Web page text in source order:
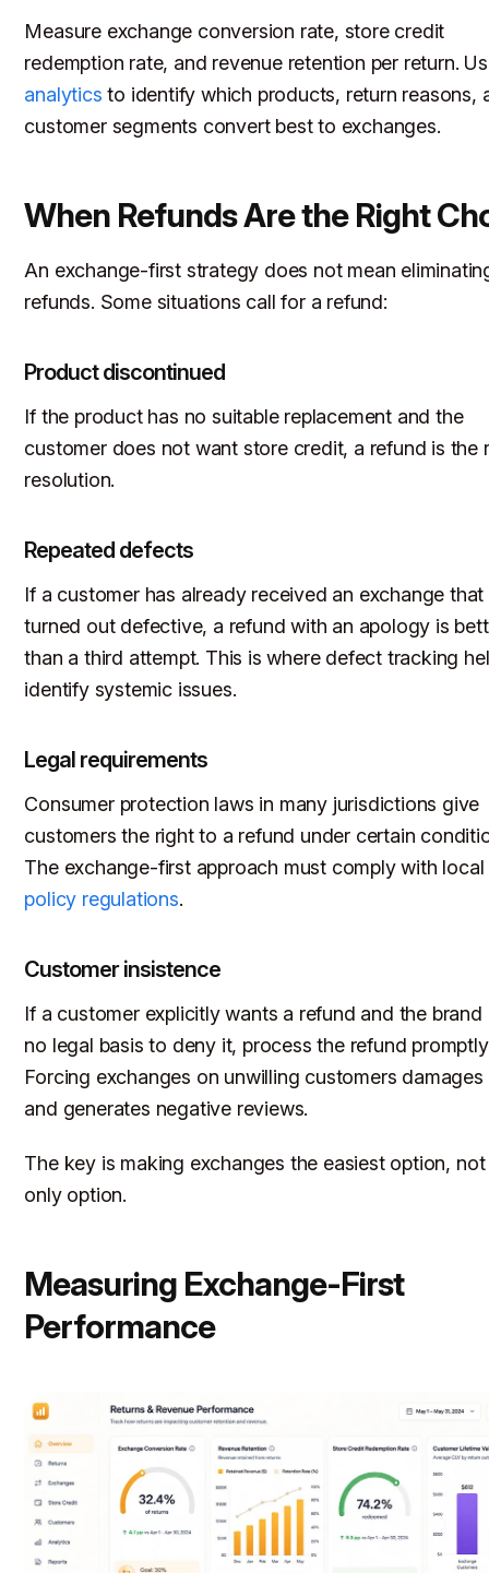
Measure exchange conversion rate, store credit
redemption rate, and revenue retention per return.
analytics to identify which products, return reasons,
customer segments convert best to exchanges.
When Refunds Are the Right
An exchange-first strategy does not mean
refunds. Some situations call for a refund:
Product discontinued
If the product has no suitable replacement and the
customer does not want store credit, a refund is the
resolution.
Repeated defects
If a customer has already received an exchange that
turned out defective, a refund with an apology is
than a third attempt. This is where defect tracking
identify systemic issues.
Legal requirements
Consumer protection laws in many jurisdictions give
customers the right to a refund under certain
The exchange-first approach must comply with local
policy regulations.
Customer insistence
If a customer explicitly wants a refund and the brand
no legal basis to deny it, process the refund
Forcing exchanges on unwilling customers damages
and generates negative reviews.
The key is making exchanges the easiestoption, not
onlyoption.
Measuring Exchange-First
Performance